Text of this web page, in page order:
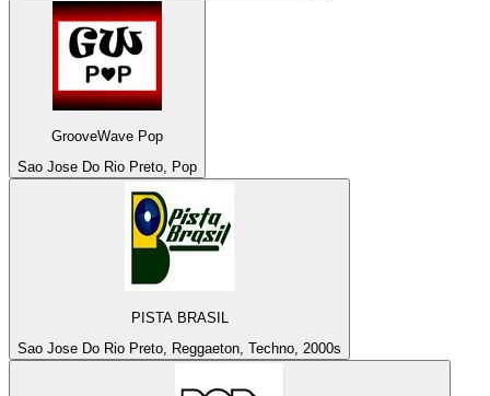
GrooveWave Pop
Sao Jose Do Rio Preto, Pop
PISTA BRASIL
Sao Jose Do Rio Preto, Reggaeton, Techno, 2000s